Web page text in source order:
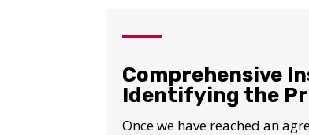
Comprehensive
Identifying the
Once we have reached an